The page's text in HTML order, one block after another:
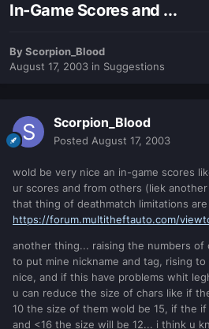
In-Game Scores and ...
By Scorpion_Blood
August 17, 2003 in Suggestions
Scorpion_Blood
Posted August 17, 2003
wold be very nice an in-game scores
ur scores and from others (liek
that thing of deathmatch limitations
https://forum.multitheftauto.com/
another thing... raising the numbers of
to put mine nickname and tag, rising
nice, and if this have problems whit
u can reduce the size of chars like if
10 the size of them wold be 15, if the
and <16 the size will be 12... i think u